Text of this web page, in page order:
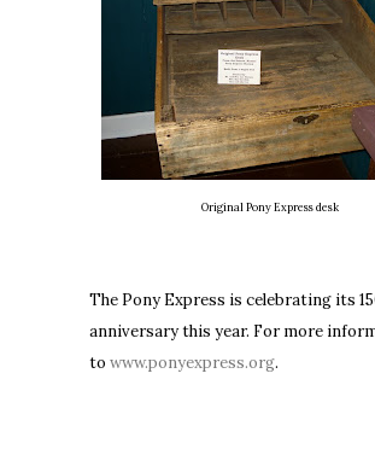
Original Pony Express desk
The Pony Express is celebrating its
anniversary this year. For more
to www.ponyexpress.org.